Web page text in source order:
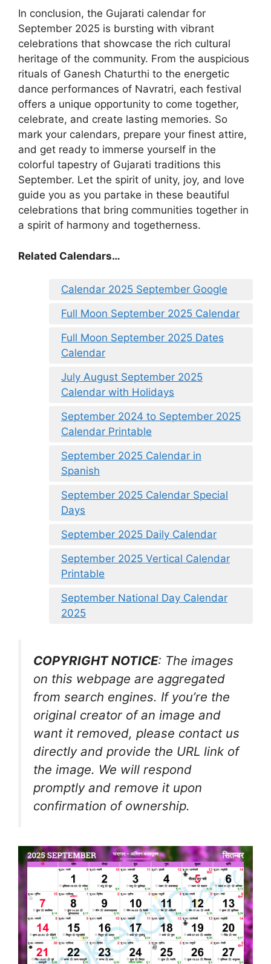
In conclusion, the Gujarati calendar for
September 2025 is bursting with vibrant
celebrations that showcase the rich cultural
heritage of the community. From the auspicious
rituals of Ganesh Chaturthi to the energetic
dance performances of Navratri, each festival
offers a unique opportunity to come together,
celebrate, and create lasting memories. So
mark your calendars, prepare your finest attire,
and get ready to immerse yourself in the
colorful tapestry of Gujarati traditions this
September. Let the spirit of unity, joy, and love
guide you as you partake in these beautiful
celebrations that bring communities together in
a spirit of harmony and togetherness.
Related Calendars…
Calendar 2025 September Google
Full Moon September 2025 Calendar
Full Moon September 2025 Dates
Calendar
July August September 2025
Calendar with Holidays
September 2024 to September 2025
Calendar Printable
September 2025 Calendar in
Spanish
September 2025 Calendar Special
Days
September 2025 Daily Calendar
September 2025 Vertical Calendar
Printable
September National Day Calendar
2025
COPYRIGHT NOTICE: The images
on this webpage are aggregated
from search engines. If you’re the
original creator of an image and
want it removed, please contact us
directly and provide the URL link of
the image. We will respond
promptly and remove it upon
confirmation of ownership.